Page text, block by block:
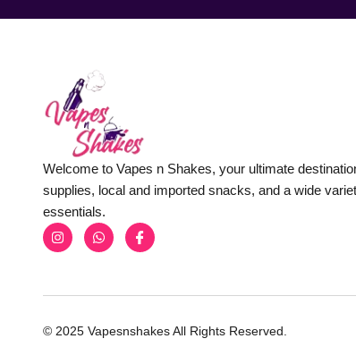
Welcome to Vapes n Shakes, your ultimate
supplies, local and imported snacks, and a wide
essentials.
© 2025 Vapesnshakes All Rights Reserved.